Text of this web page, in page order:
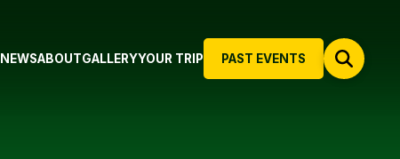
PAST EVENTS
NEWSABOUTGALLERYYOUR TRIP